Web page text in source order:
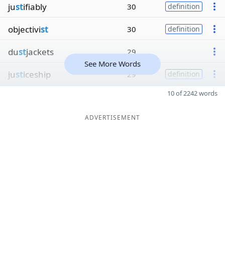
justifiably 30 definition
objectivist 30 definition
dustjackets 29
justiceship 29 definition
See More Words
10 of 2242 words
ADVERTISEMENT